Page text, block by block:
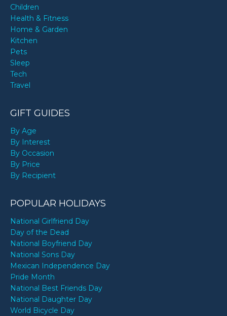
Children
Health & Fitness
Home & Garden
Kitchen
Pets
Sleep
Tech
Travel
GIFT GUIDES
By Age
By Interest
By Occasion
By Price
By Recipient
POPULAR HOLIDAYS
National Girlfriend Day
Day of the Dead
National Boyfriend Day
National Sons Day
Mexican Independence Day
Pride Month
National Best Friends Day
National Daughter Day
World Bicycle Day